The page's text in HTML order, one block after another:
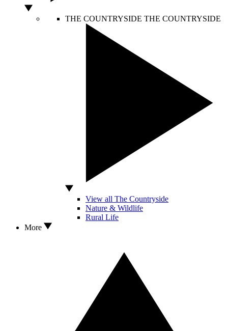
THE COUNTRYSIDE THE COUNTRYSIDE
View all The Countryside
Nature & Wildlife
Rural Life
More